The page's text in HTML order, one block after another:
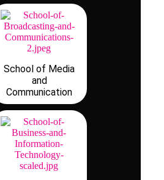
School of Media
and
Communication